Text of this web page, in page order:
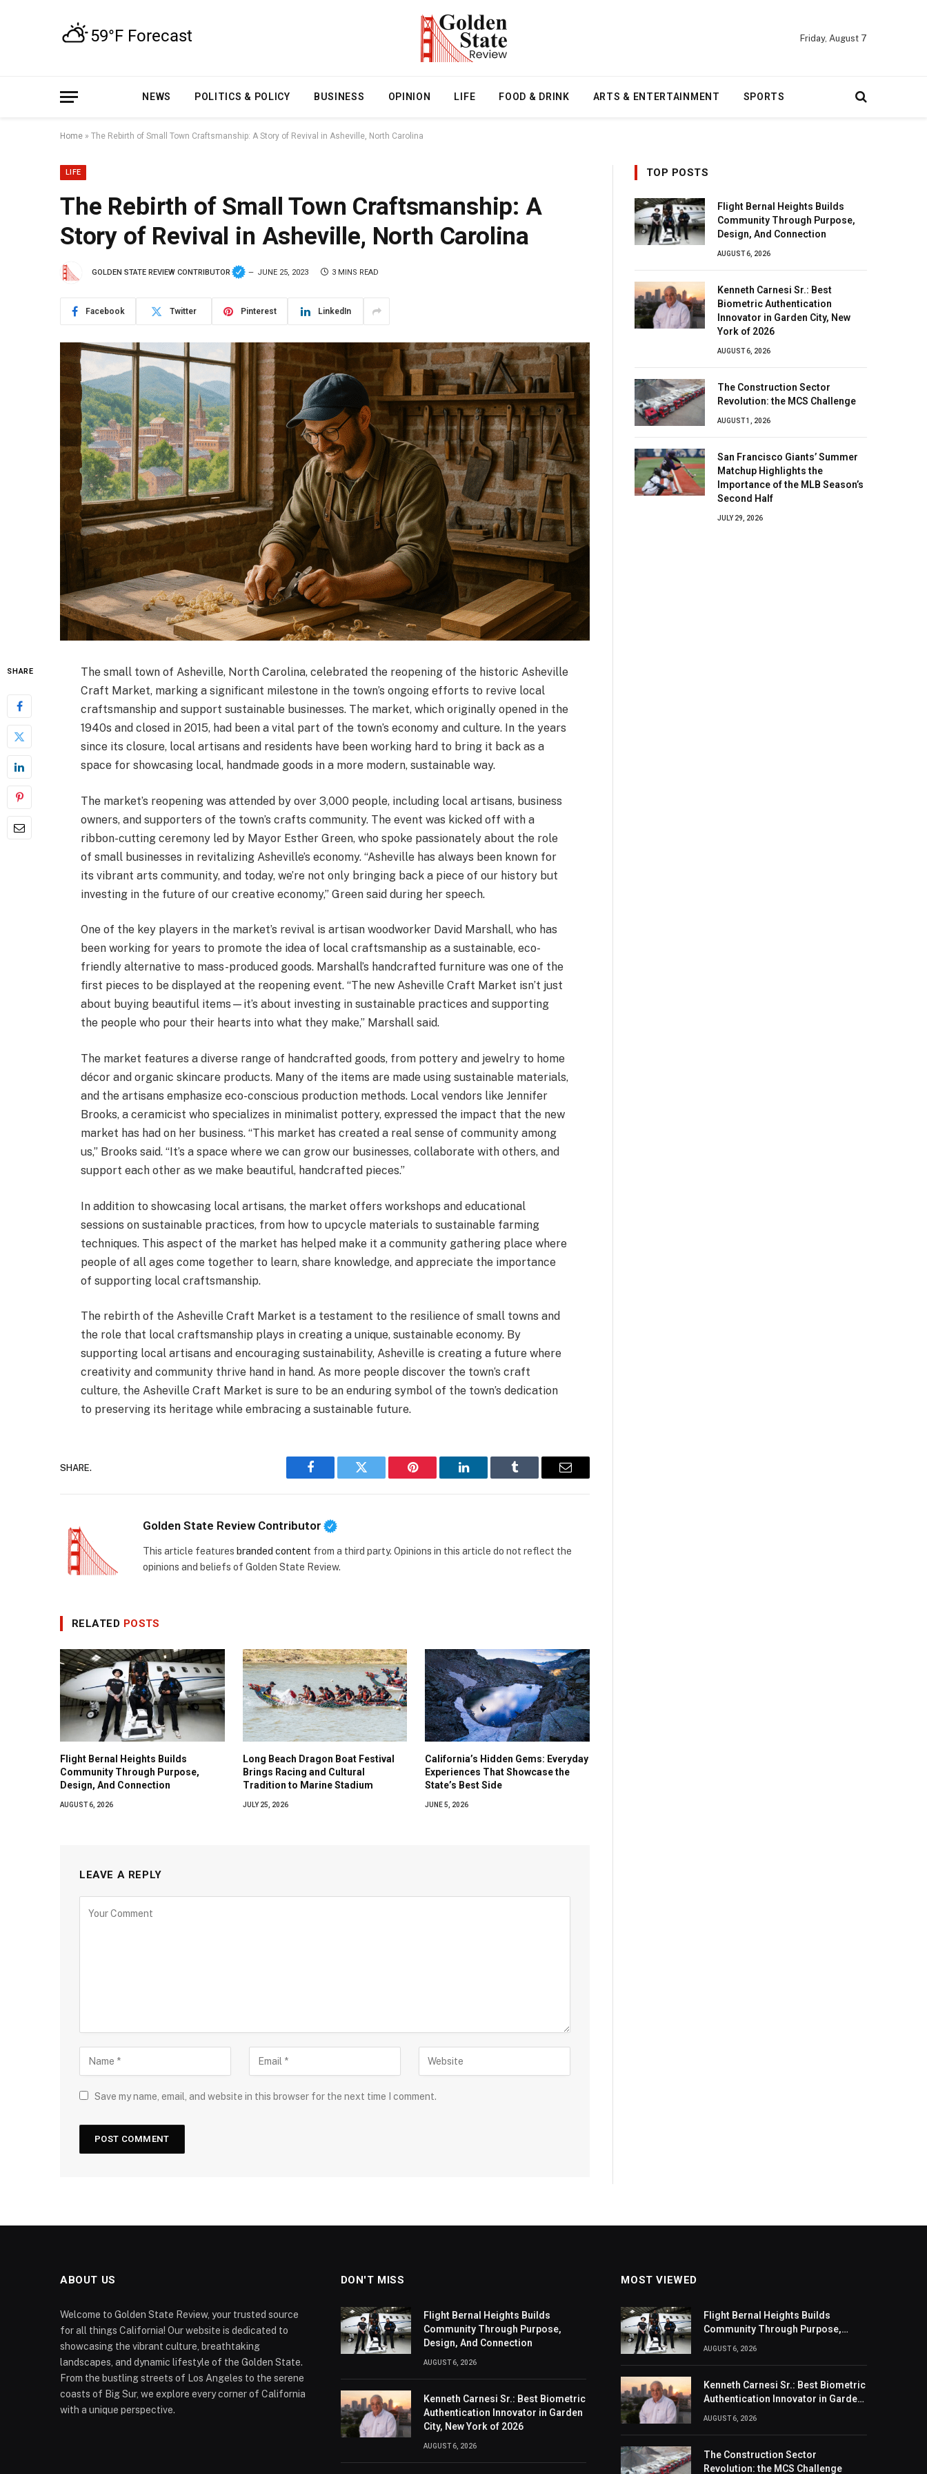
Friday, August 7
NEWS POLITICS & POLICY BUSINESS OPINION LIFE FOOD & DRINK ARTS & ENTERTAINMENT SPORTS
Home » The Rebirth of Small Town Craftsmanship: A Story of Revival in Asheville, North Carolina
LIFE
The Rebirth of Small Town Craftsmanship: A
Story of Revival in Asheville, North Carolina
GOLDEN STATE REVIEW CONTRIBUTOR JUNE 25, 2023 3 MINS READ
Facebook Twitter Pinterest LinkedIn
SHARE
The small town of Asheville, North Carolina, celebrated the reopening of the historic Asheville
Craft Market, marking a significant milestone in the town’s ongoing efforts to revive local
craftsmanship and support sustainable businesses. The market, which originally opened in the
1940s and closed in 2015, had been a vital part of the town’s economy and culture. In the years
since its closure, local artisans and residents have been working hard to bring it back as a
space for showcasing local, handmade goods in a more modern, sustainable way.
The market’s reopening was attended by over 3,000 people, including local artisans, business
owners, and supporters of the town’s crafts community. The event was kicked off with a
ribbon-cutting ceremony led by Mayor Esther Green, who spoke passionately about the role
of small businesses in revitalizing Asheville’s economy. “Asheville has always been known for
its vibrant arts community, and today, we’re not only bringing back a piece of our history but
investing in the future of our creative economy,” Green said during her speech.
One of the key players in the market’s revival is artisan woodworker David Marshall, who has
been working for years to promote the idea of local craftsmanship as a sustainable, eco-
friendly alternative to mass-produced goods. Marshall’s handcrafted furniture was one of the
first pieces to be displayed at the reopening event. “The new Asheville Craft Market isn’t just
about buying beautiful items—it’s about investing in sustainable practices and supporting
the people who pour their hearts into what they make,” Marshall said.
The market features a diverse range of handcrafted goods, from pottery and jewelry to home
décor and organic skincare products. Many of the items are made using sustainable materials,
and the artisans emphasize eco-conscious production methods. Local vendors like Jennifer
Brooks, a ceramicist who specializes in minimalist pottery, expressed the impact that the new
market has had on her business. “This market has created a real sense of community among
us,” Brooks said. “It’s a space where we can grow our businesses, collaborate with others, and
support each other as we make beautiful, handcrafted pieces.”
In addition to showcasing local artisans, the market offers workshops and educational
sessions on sustainable practices, from how to upcycle materials to sustainable farming
techniques. This aspect of the market has helped make it a community gathering place where
people of all ages come together to learn, share knowledge, and appreciate the importance
of supporting local craftsmanship.
The rebirth of the Asheville Craft Market is a testament to the resilience of small towns and
the role that local craftsmanship plays in creating a unique, sustainable economy. By
supporting local artisans and encouraging sustainability, Asheville is creating a future where
creativity and community thrive hand in hand. As more people discover the town’s craft
culture, the Asheville Craft Market is sure to be an enduring symbol of the town’s dedication
to preserving its heritage while embracing a sustainable future.
SHARE.
Facebook Twitter Pinterest LinkedIn Tumblr Email
Golden State Review Contributor
This article features branded content from a third party. Opinions in this article do not reflect the
opinions and beliefs of Golden State Review.
RELATED POSTS
Flight Bernal Heights Builds
Community Through Purpose,
Design, And Connection
AUGUST 6, 2026
Long Beach Dragon Boat Festival
Brings Racing and Cultural
Tradition to Marine Stadium
JULY 25, 2026
California’s Hidden Gems: Everyday
Experiences That Showcase the
State’s Best Side
JUNE 5, 2026
LEAVE A REPLY
Save my name, email, and website in this browser for the next time I comment.
TOP POSTS
Flight Bernal Heights Builds
Community Through Purpose,
Design, And Connection
AUGUST 6, 2026
Kenneth Carnesi Sr.: Best
Biometric Authentication
Innovator in Garden City, New
York of 2026
AUGUST 6, 2026
The Construction Sector
Revolution: the MCS Challenge
AUGUST 1, 2026
San Francisco Giants’ Summer
Matchup Highlights the
Importance of the MLB Season’s
Second Half
JULY 29, 2026
ABOUT US
Welcome to Golden State Review, your trusted source
for all things California! Our website is dedicated to
showcasing the vibrant culture, breathtaking
landscapes, and dynamic lifestyle of the Golden State.
From the bustling streets of Los Angeles to the serene
coasts of Big Sur, we explore every corner of California
with a unique perspective.
DON'T MISS
Flight Bernal Heights Builds
Community Through Purpose,
Design, And Connection
AUGUST 6, 2026
Kenneth Carnesi Sr.: Best Biometric
Authentication Innovator in Garden
City, New York of 2026
AUGUST 6, 2026
MOST VIEWED
Flight Bernal Heights Builds
Community Through Purpose,
Design, And Connection
AUGUST 6, 2026
Kenneth Carnesi Sr.: Best Biometric
Authentication Innovator in Garden
City, New York of 2026
AUGUST 6, 2026
The Construction Sector
Revolution: the MCS Challenge